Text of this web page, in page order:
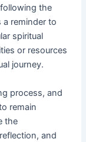
the
reminder to
spiritual
or resources
journey.
process, and
remain
the
and